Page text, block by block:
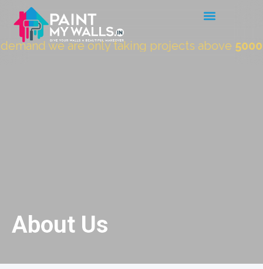
we are only taking projects above5000 Sqft."
About Us